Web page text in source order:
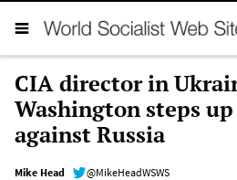
CIA director in
Washington steps
against Russia
Mike Head
@MikeHeadWSWS